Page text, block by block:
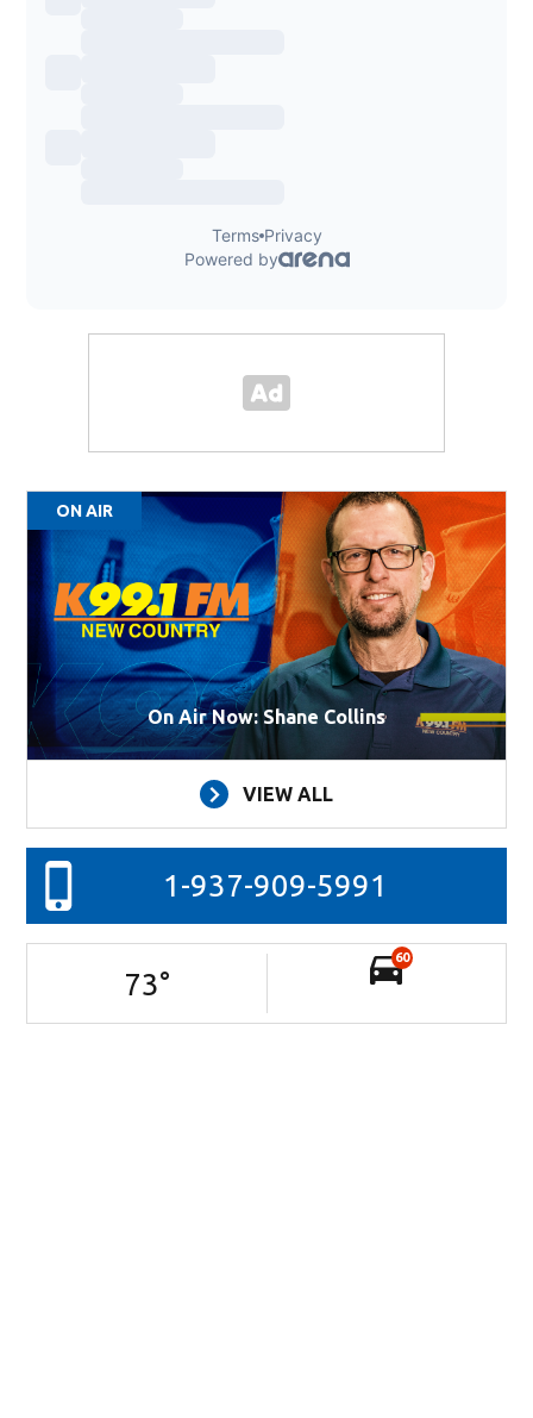
ON AIR
On Air Now: Shane Collins
VIEW ALL
1-937-909-5991
73°
60